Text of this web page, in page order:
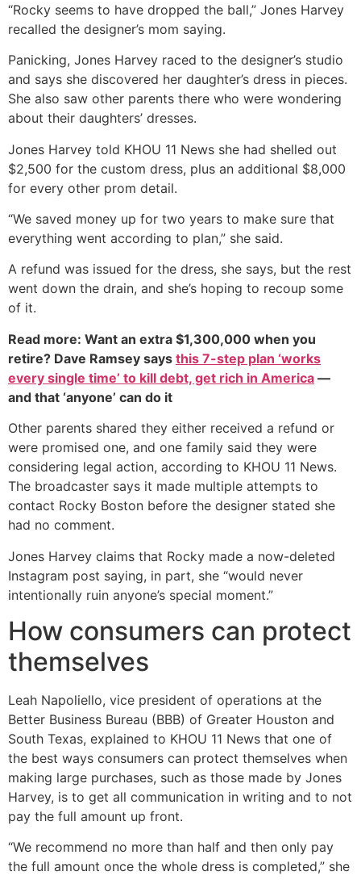
“Rocky seems to have dropped the ball,” Jones Harvey
recalled the designer’s mom saying.
Panicking, Jones Harvey raced to the designer’s studio
and says she discovered her daughter’s dress in pieces.
She also saw other parents there who were wondering
about their daughters’ dresses.
Jones Harvey told KHOU 11 News she had shelled out
$2,500 for the custom dress, plus an additional $8,000
for every other prom detail.
“We saved money up for two years to make sure that
everything went according to plan,” she said.
A refund was issued for the dress, she says, but the rest
went down the drain, and she’s hoping to recoup some
of it.
Read more: Want an extra $1,300,000 when you
retire? Dave Ramsey says this 7-step plan ‘works
every single time’ to kill debt, get rich in America —
and that ‘anyone’ can do it
Other parents shared they either received a refund or
were promised one, and one family said they were
considering legal action, according to KHOU 11 News.
The broadcaster says it made multiple attempts to
contact Rocky Boston before the designer stated she
had no comment.
Jones Harvey claims that Rocky made a now-deleted
Instagram post saying, in part, she “would never
intentionally ruin anyone’s special moment.”
How consumers can protect
themselves
Leah Napoliello, vice president of operations at the
Better Business Bureau (BBB) of Greater Houston and
South Texas, explained to KHOU 11 News that one of
the best ways consumers can protect themselves when
making large purchases, such as those made by Jones
Harvey, is to get all communication in writing and to not
pay the full amount up front.
“We recommend no more than half and then only pay
the full amount once the whole dress is completed,” she